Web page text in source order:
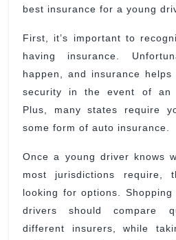
best insurance for a young
First, it’s important to
having insurance.
happen, and insurance
security in the event of an
Plus, many states require
some form of auto insurance.
Once a young driver knows
most jurisdictions require,
looking for options.
drivers should compare
different insurers, while